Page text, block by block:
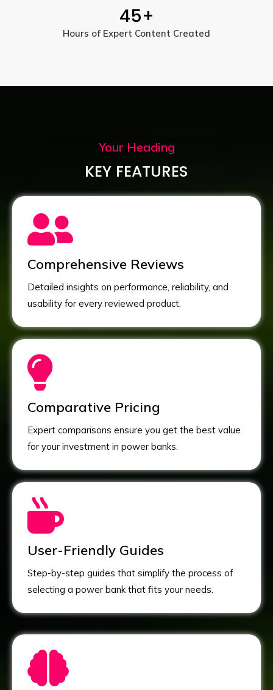
45+
Hours of Expert Content Created
Your Heading
KEY FEATURES
Comprehensive Reviews
Detailed insights on performance, reliability, and
usability for every reviewed product.
Comparative Pricing
Expert comparisons ensure you get the best value
for your investment in power banks.
User-Friendly Guides
Step-by-step guides that simplify the process of
selecting a power bank that fits your needs.